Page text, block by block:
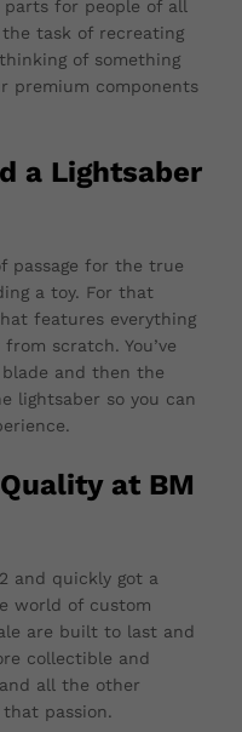
for people of all
the task of recreating
of something
premium components
a Lightsaber
passage for the true
a toy. For that
features everything
scratch. You’ve
and then the
lightsaber so you can
at BM
and quickly got a
world of custom
are built to last and
collectible and
all the other
passion.